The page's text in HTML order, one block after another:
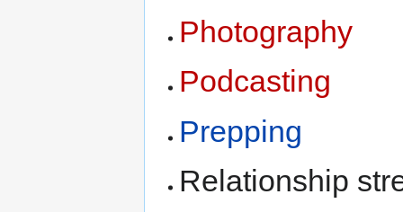
Photography
Podcasting
Prepping
Relationship